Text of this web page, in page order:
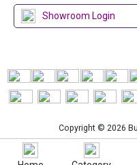
Showroom Login
Copyright © 2026